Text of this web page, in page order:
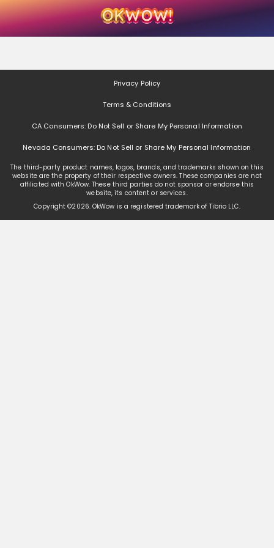
Welcome
Skip
to
main
content
Skip
to
footer
content
Privacy Policy
Terms & Conditions
CA Consumers: Do Not Sell or Share My Personal Information
Nevada Consumers: Do Not Sell or Share My Personal Information
The third-party product names, logos, brands, and trademarks shown on this
website are the property of their respective owners. These companies are not
affiliated with OkWow. These third parties do not sponsor or endorse this
website, its content or services.
Copyright ©2026. OkWow is a registered trademark of Tibrio LLC.